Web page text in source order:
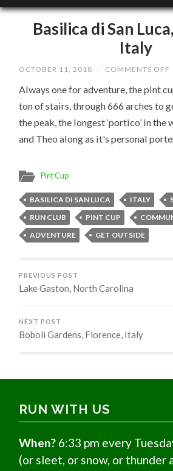
Basilica di San
Italy
OCTOBER 11, 2018 / COMMENTS OFF
Always one for adventure, the pint
ton of stairs, through 666 arches to
the peak, the longest ‘portico’ in
and Theo along as it's personal
Pint Cup
BASILICA DI SAN LUCA ITALY
RUN CLUB
PINT CUP
ADVENTURE
GET OUTSIDE
PREVIOUS POST
Lake Gaston, North Carolina
NEXT POST
Boboli Gardens, Florence, Italy
RUN WITH US
When? 6:33 pm every
(or sleet, or snow, or thunder